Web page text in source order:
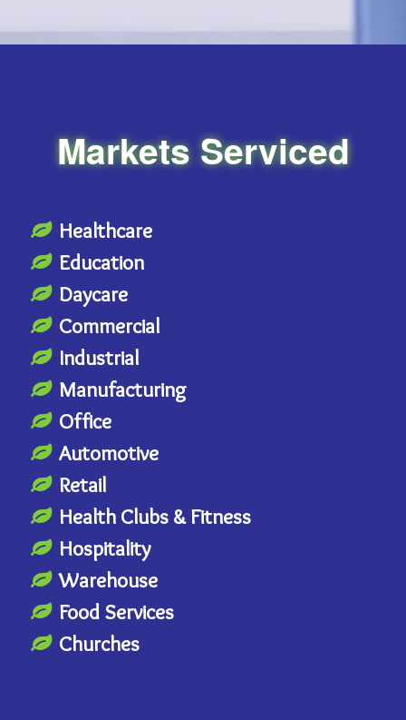
Markets Serviced
Healthcare
Education
Daycare
Commercial
Industrial
Manufacturing
Office
Automotive
Retail
Health Clubs & Fitness
Hospitality
Warehouse
Food Services
Churches